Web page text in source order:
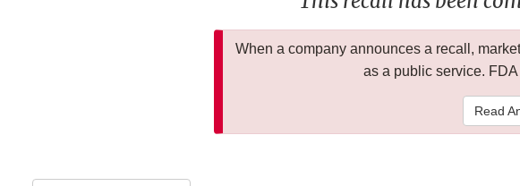
When a company announces a recall,
as a public service.
Read